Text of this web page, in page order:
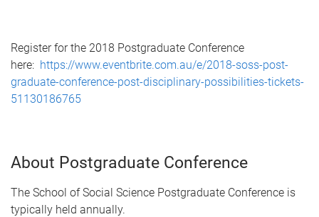
Register for the 2018 Postgraduate Conference
here: https://www.eventbrite.com.au/e/2018-soss-post-
graduate-conference-post-disciplinary-possibilities-tickets-
51130186765
About Postgraduate Conference
The School of Social Science Postgraduate Conference is
typically held annually.